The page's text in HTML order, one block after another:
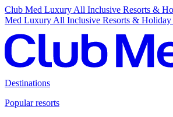
Club Med Luxury All Inclusive Resorts &
Med Luxury All Inclusive Resorts & Holiday
Destinations
Popular resorts